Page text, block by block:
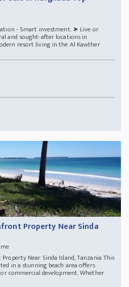
- Smart investment. ➤ Live or
and sought-after locations in
resort living in the Al Kawther
Property Near Sinda
Near Sinda Island, Tanzania This
in a stunning beach area offers
commercial development. Whether